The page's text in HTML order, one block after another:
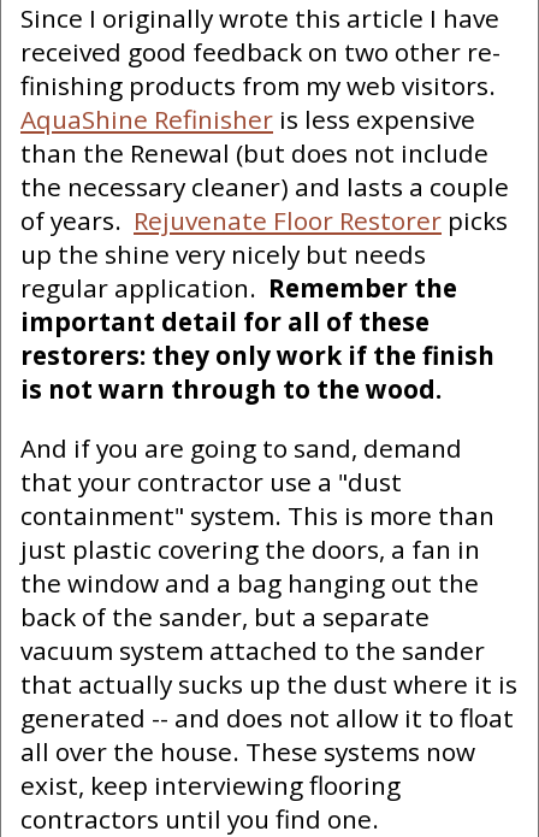
Since I originally wrote this article I have
received good feedback on two other re-
finishing products from my web visitors.
AquaShine Refinisher is less expensive
than the Renewal (but does not include
the necessary cleaner) and lasts a couple
of years. Rejuvenate Floor Restorer picks
up the shine very nicely but needs
regular application. Remember the
important detail for all of these
restorers: they only work if the finish
is not warn through to the wood.
And if you are going to sand, demand
that your contractor use a "dust
containment" system. This is more than
just plastic covering the doors, a fan in
the window and a bag hanging out the
back of the sander, but a separate
vacuum system attached to the sander
that actually sucks up the dust where it is
generated -- and does not allow it to float
all over the house. These systems now
exist, keep interviewing flooring
contractors until you find one.